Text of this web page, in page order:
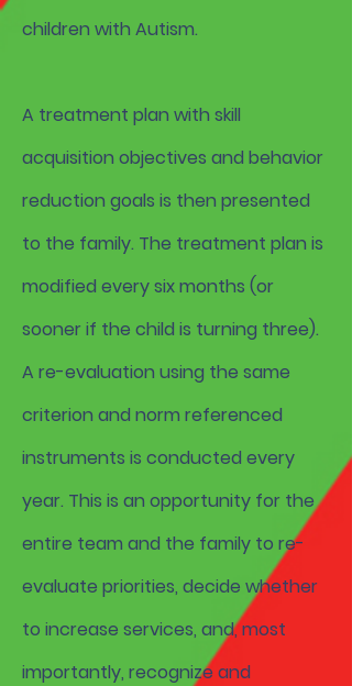
children with Autism.
A treatment plan with skill
acquisition objectives and behavior
reduction goals is then presented
to the family. The treatment plan is
modified every six months (or
sooner if the child is turning three).
A re-evaluation using the same
criterion and norm referenced
instruments is conducted every
year. This is an opportunity for the
entire team and the family to re-
evaluate priorities, decide whether
to increase services, and, most
importantly, recognize and